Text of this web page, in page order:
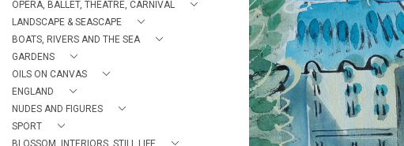
OPERA, BALLET, THEATRE, CARNIVAL
LANDSCAPE & SEASCAPE
BOATS, RIVERS AND THE SEA
GARDENS
OILS ON CANVAS
ENGLAND
NUDES AND FIGURES
SPORT
BLOSSOM, INTERIORS, STILL LIFE